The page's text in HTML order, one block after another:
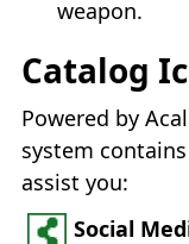
weapon.
Catalog
Powered by
system
assist you:
Social